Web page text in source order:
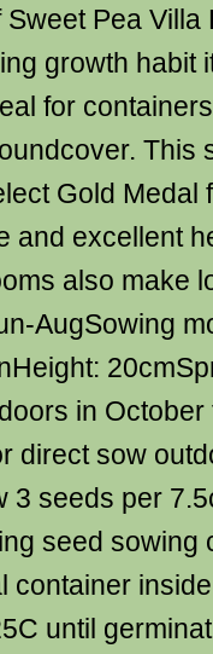
Pea Villa
growth habit
for
This
Gold Medal
and excellent
also make
AugSowing
in
direct sow
3 seeds per
seed sowing
container
until